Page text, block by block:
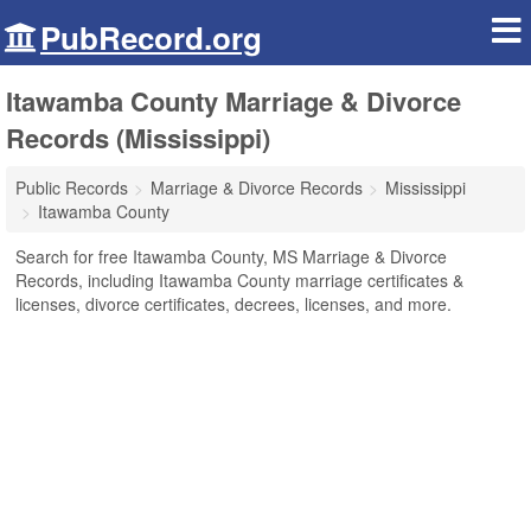
PubRecord.org
Itawamba County Marriage & Divorce
Records (Mississippi)
Public Records Marriage & Divorce Records
Mississippi
Itawamba County
Search for free Itawamba County, MS Marriage & Divorce
Records, including Itawamba County marriage certificates &
licenses, divorce certificates, decrees, licenses, and more.